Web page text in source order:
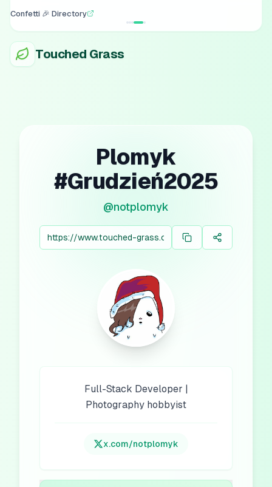
Confetti 🎉 Directory
Touched Grass
Plomyk
#Grudzień2025
@notplomyk
Full-Stack Developer |
Photography hobbyist
x.com/notplomyk